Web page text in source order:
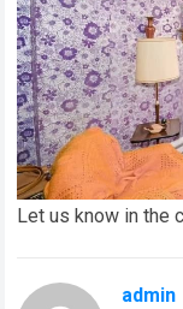
Let us know in the
admin